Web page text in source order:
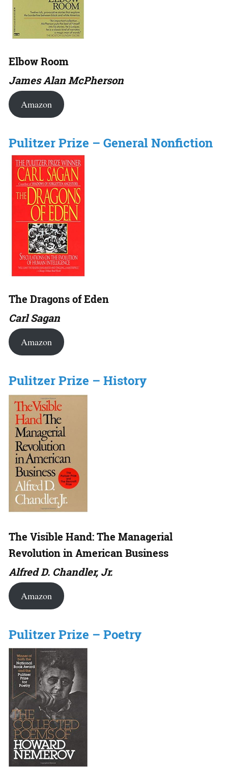
Elbow Room
James Alan McPherson
Amazon
Pulitzer Prize – General Nonfiction
The Dragons of Eden
Carl Sagan
Amazon
Pulitzer Prize – History
The Visible Hand: The Managerial
Revolution in American Business
Alfred D. Chandler, Jr.
Amazon
Pulitzer Prize – Poetry